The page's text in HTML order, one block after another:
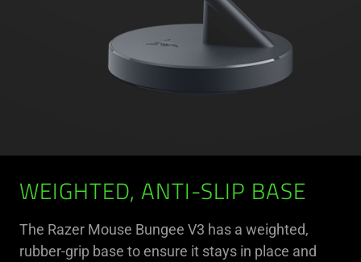
WEIGHTED, ANTI-SLIP BASE
The Razer Mouse Bungee V3 has a weighted,
rubber-grip base to ensure it stays in place and